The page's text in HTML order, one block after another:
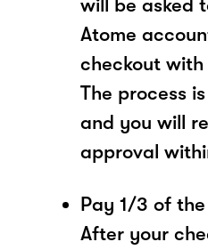
will be asked
Atome
checkout with
The process
and you will
approval
Pay 1/3 of
After your